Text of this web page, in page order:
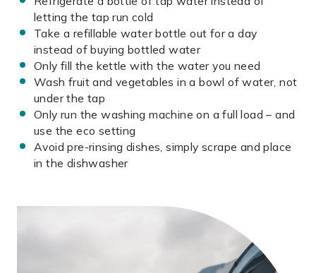
letting the tap run cold
Take a refillable water bottle out for a day
instead of buying bottled water
Only fill the kettle with the water you need
Wash fruit and vegetables in a bowl of water, not
under the tap
Only run the washing machine on a full load – and
use the eco setting
Avoid pre-rinsing dishes, simply scrape and place
in the dishwasher